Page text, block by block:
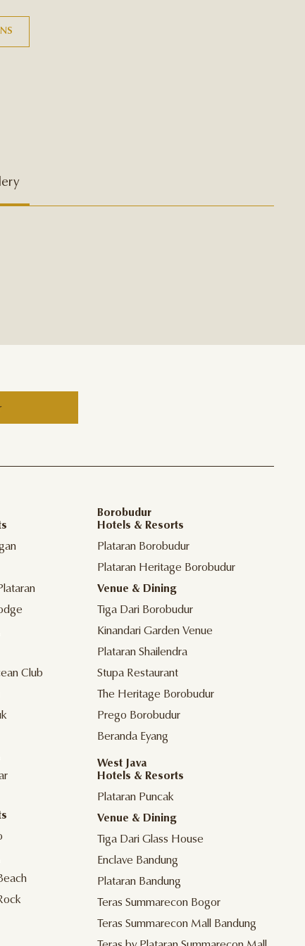
Club
Borobudur
Hotels & Resorts
Plataran Borobudur
Plataran Heritage Borobudur
Venue & Dining
Tiga Dari Borobudur
Kinandari Garden Venue
Plataran Shailendra
Stupa Restaurant
The Heritage Borobudur
Prego Borobudur
Beranda Eyang
West Java
Hotels & Resorts
Plataran Puncak
Venue & Dining
Tiga Dari Glass House
Enclave Bandung
Plataran Bandung
Teras Summarecon Bogor
Teras Summarecon Mall Bandung